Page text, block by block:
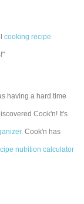
cooking recipe
having a hard time
Cook'n! It's
Cook'n has
nutrition calculator